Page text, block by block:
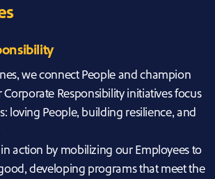
we connect People and champion
Responsibility initiatives focus
loving People, building resilience, and
action by mobilizing our Employees to
developing programs that meet the